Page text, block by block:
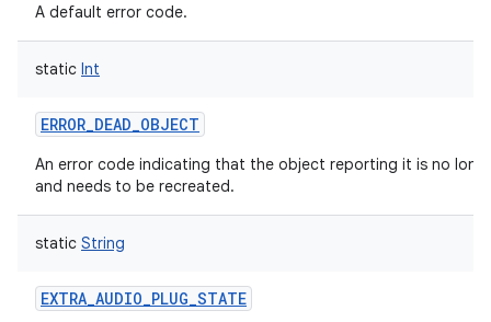
A default error code.
static Int
ERROR_DEAD_OBJECT
An error code indicating that the object reporting it is no
and needs to be recreated.
static String
EXTRA_AUDIO_PLUG_STATE